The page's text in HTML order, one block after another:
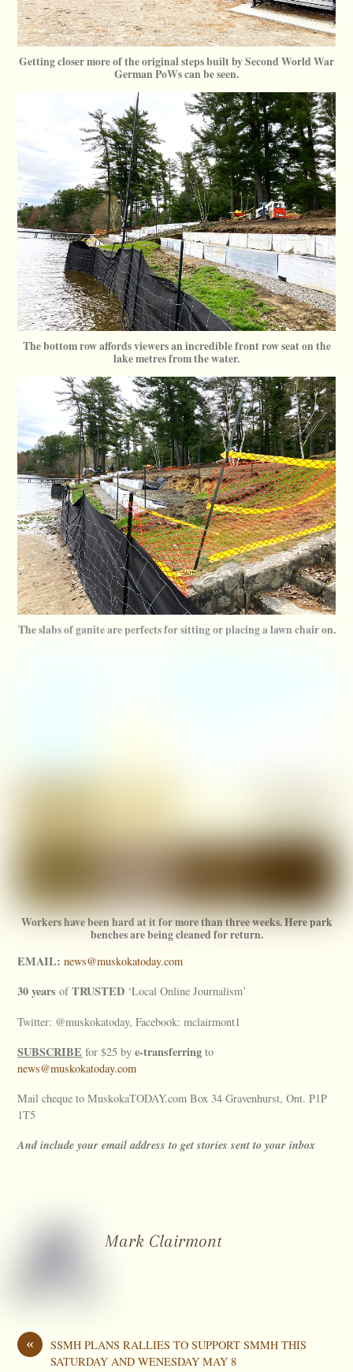
Getting closer more of the original steps built by Second World War
German PoWs can be seen.
The bottom row affords viewers an incredible front row seat on the
lake metres from the water.
The slabs of ganite are perfects for sitting or placing a lawn chair on.
Workers have been hard at it for more than three weeks. Here park
benches are being cleaned for return.
EMAIL: news@muskokatoday.com
30 years ofTRUSTED ‘Local Online Journalism’
Twitter: @muskokatoday, Facebook: mclairmont1
SUBSCRIBE for $25 bye-transferring to
news@muskokatoday.com
Mail cheque to MuskokaTODAY.com Box 34 Gravenhurst, Ont. P1P
1T5
And include your email address to get stories sent to your inbox
Mark Clairmont
«
SSMH PLANS RALLIES TO SUPPORT SMMH THIS
SATURDAY AND WENESDAY MAY 8